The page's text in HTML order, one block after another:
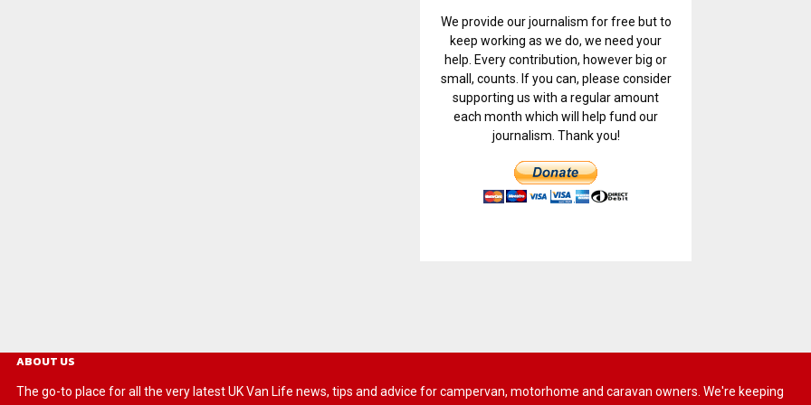
We provide our journalism for free but to
keep working as we do, we need your
help. Every contribution, however big or
small, counts. If you can, please consider
supporting us with a regular amount
each month which will help fund our
journalism. Thank you!
ABOUT US
The go-to place for all the very latest UK Van Life news, tips and advice for campervan, motorhome and caravan owners. We're keeping